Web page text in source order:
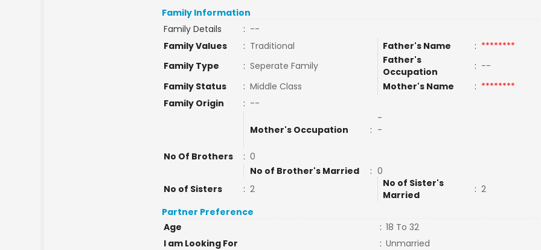
Family Information
Family Details
: --
Family Values
: Traditional Father's Name : ********
Family Type
: Seperate Family
Father's
Occupation
: --
Family Status
: Middle Class Mother's Name : ********
Family Origin
: --
Mother's Occupation :
-
-
No Of Brothers : 0
No of Brother's Married
: 0
No of Sisters
: 2
No of Sister's
Married
: 2
Partner Preference
Age
: 18 To 32
I am Looking For
: Unmarried